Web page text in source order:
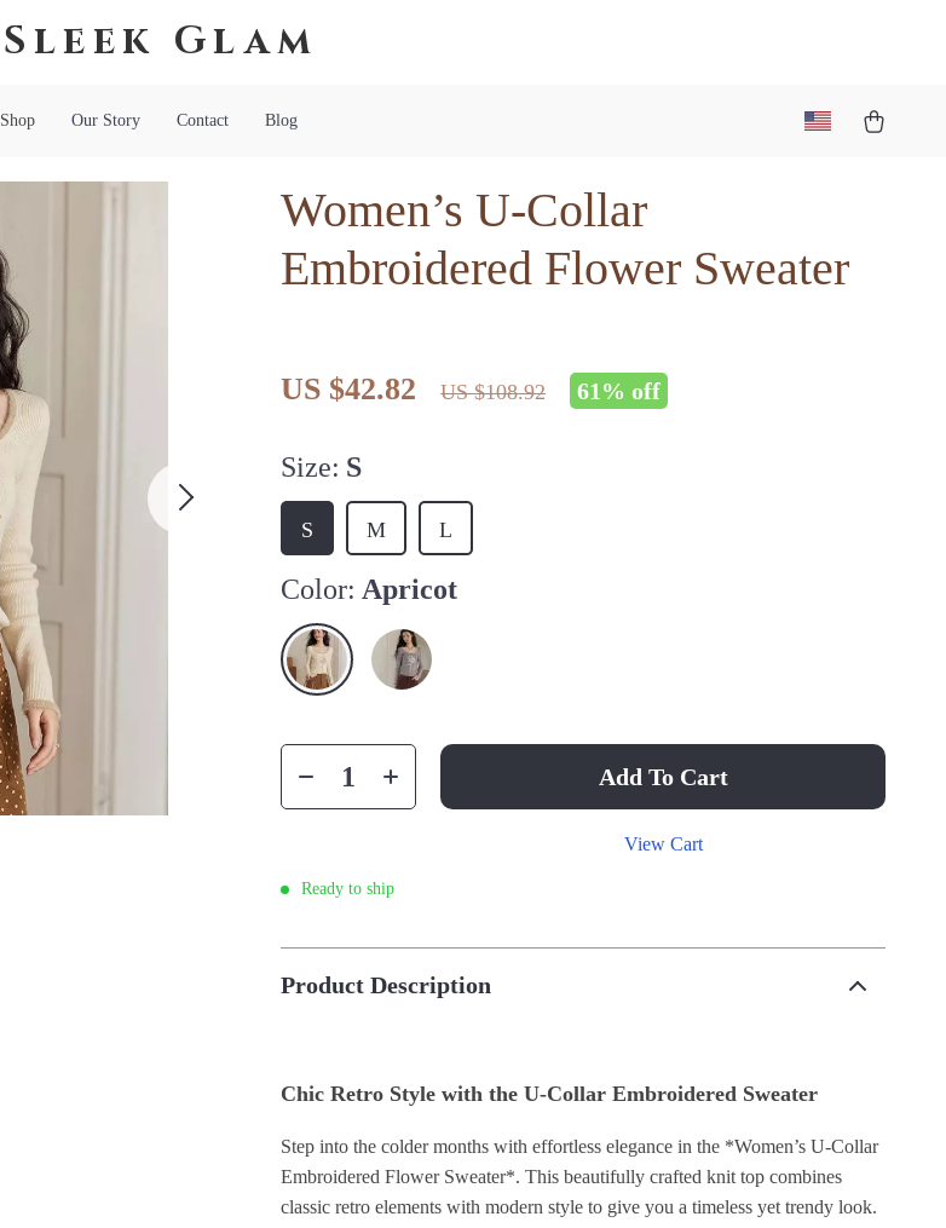
Sleek Glam
Shop Our Story Contact Blog
Women’s U-Collar
Embroidered Flower Sweater
US $42.82 US $108.92 61% off
Size: S
S L
M
Color: Apricot
Add To Cart
View Cart
Ready to ship
Product Description
Chic Retro Style with the U-Collar Embroidered Sweater
Step into the colder months with effortless elegance in the *Women’s U-Collar
Embroidered Flower Sweater*. This beautifully crafted knit top combines
classic retro elements with modern style to give you a timeless yet trendy look.